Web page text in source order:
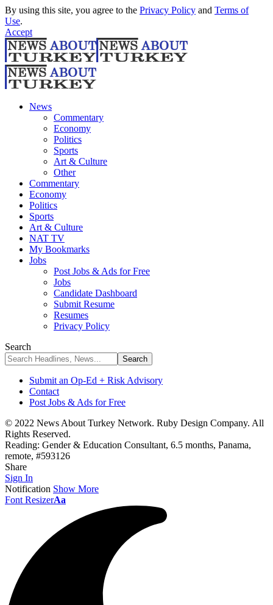
By using this site, you agree to the Privacy Policy and Terms of
Use.
Accept
News
Commentary
Economy
Politics
Sports
Art & Culture
Other
Commentary
Economy
Politics
Sports
Art & Culture
NAT TV
My Bookmarks
Jobs
Post Jobs & Ads for Free
Jobs
Candidate Dashboard
Submit Resume
Resumes
Privacy Policy
Search
Submit an Op-Ed + Risk Advisory
Contact
Post Jobs & Ads for Free
© 2022 News About Turkey Network. Ruby Design Company. All
Rights Reserved.
Reading: Gender & Education Consultant, 6.5 months, Panama,
remote, #593126
Share
Sign In
Notification Show More
Font ResizerAa